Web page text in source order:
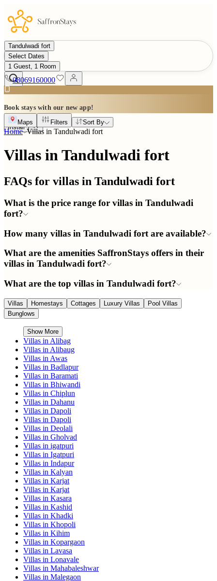
Tandulwadi fort
Select Dates
1 Guest, 1 Room
08069160000
Book stays with our new app!
Install
Maps Filters Sort By
Home Villas in Tandulwadi fort
Villas in Tandulwadi fort
FAQs for villas in Tandulwadi fort
What is the price range for villas in Tandulwadi
fort?
How many villas in Tandulwadi fort are available?
What are the amenities SaffronStays offers in their
villas in Tandulwadi fort?
What are the top villas in Tandulwadi fort?
Villas Homestays Cottages Luxury Villas
Pool Villas
Bunglows
Show More
Villas in Alibag
Villas in Alibaug
Villas in Awas
Villas in Badlapur
Villas in Baramati
Villas in Bhiwandi
Villas in Chiplun
Villas in Dahanu
Villas in Dapoli
Villas in Dapoli
Villas in Deolali
Villas in Gholvad
Villas in igatpuri
Villas in Igatpuri
Villas in Indapur
Villas in Kalyan
Villas in Karjat
Villas in Karjat
Villas in Kasara
Villas in Kashid
Villas in Khadki
Villas in Khopoli
Villas in Kihim
Villas in Kopargaon
Villas in Lavasa
Villas in Lonavale
Villas in Mahabaleshwar
Villas in Malegaon